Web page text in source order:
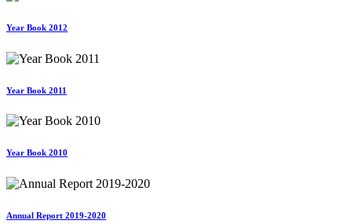
Year Book 2012
Year Book 2011
Year Book 2010
Annual Report 2019-2020